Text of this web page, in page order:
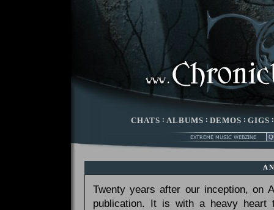
CHATS : ALBUMS : DEMOS : GIGS
Twenty years after our inception, on
publication. It is with a heavy